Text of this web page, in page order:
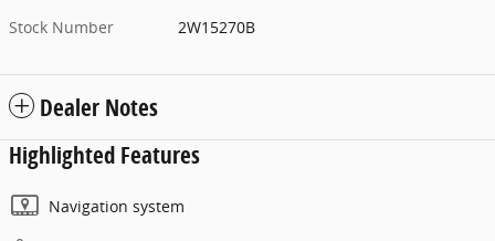
Stock Number
2W15270B
Dealer Notes
Highlighted Features
Navigation system